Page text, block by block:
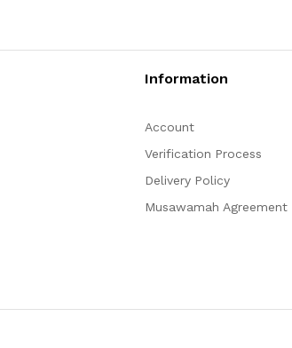
Information
Account
Verification Process
Delivery Policy
Musawamah Agreement